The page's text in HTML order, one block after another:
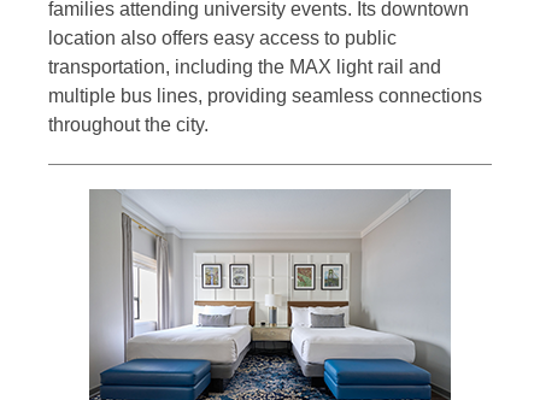
families attending university events. Its downtown
location also offers easy access to public
transportation, including the MAX light rail and
multiple bus lines, providing seamless connections
throughout the city.